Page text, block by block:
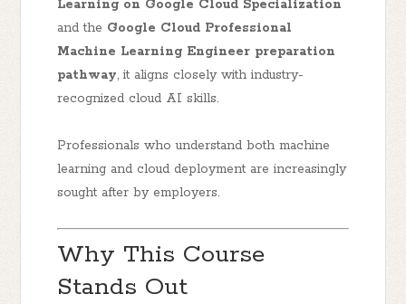
Learning on Google Cloud Specialization
and the Google Cloud Professional
Machine Learning Engineer preparation
pathway, it aligns closely with industry-
recognized cloud AI skills.
Professionals who understand both machine
learning and cloud deployment are increasingly
sought after by employers.
Why This Course
Stands Out